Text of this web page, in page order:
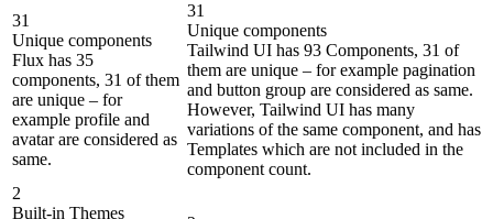
31
Unique components
Flux has 35
components, 31 of them
are unique – for
example profile and
avatar are considered as
same.
31
Unique components
Tailwind UI has 93 Components, 31 of
them are unique – for example pagination
and button group are considered as same.
However, Tailwind UI has many
variations of the same component, and has
Templates which are not included in the
component count.
2
Built-in Themes